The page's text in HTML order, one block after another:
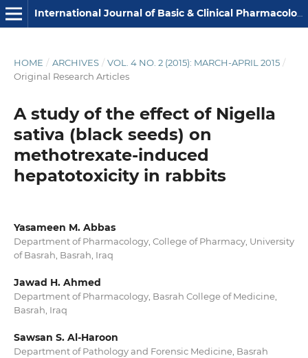
International Journal of Basic & Clinical Pharmacology
HOME / ARCHIVES / VOL. 4 NO. 2 (2015): MARCH-APRIL 2015 /
Original Research Articles
A study of the effect of Nigella
sativa (black seeds) on
methotrexate-induced
hepatotoxicity in rabbits
Yasameen M. Abbas
Department of Pharmacology, College of Pharmacy, University
of Basrah, Basrah, Iraq
Jawad H. Ahmed
Department of Pharmacology, Basrah College of Medicine,
Basrah, Iraq
Sawsan S. Al-Haroon
Department of Pathology and Forensic Medicine, Basrah